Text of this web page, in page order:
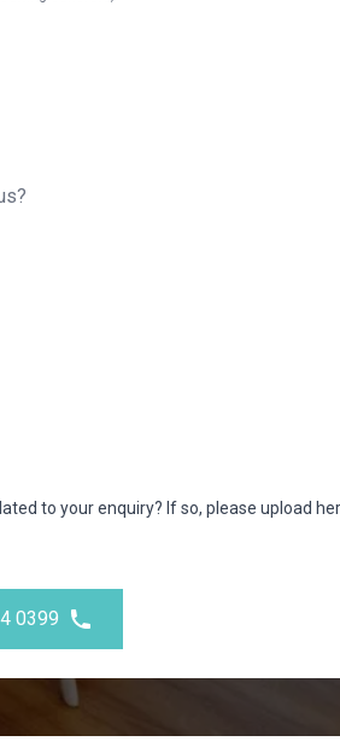
to your enquiry? If so, please upload
0399